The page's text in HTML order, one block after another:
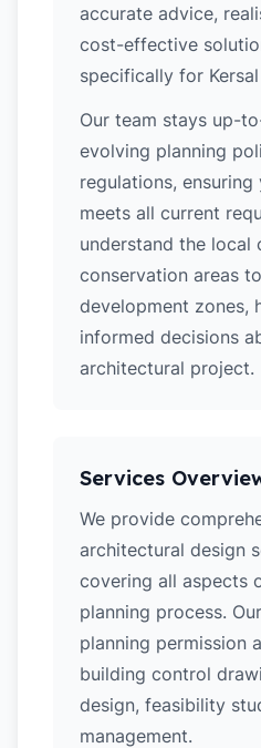
accurate advice,
cost-effective
specifically for
Our team stays up-
evolving planning
regulations,
meets all current
understand the local
conservation areas
development zones,
informed decisions
architectural project.
Services
We provide
architectural design
covering all aspects
planning process.
planning permission
building control
design, feasibility
management.